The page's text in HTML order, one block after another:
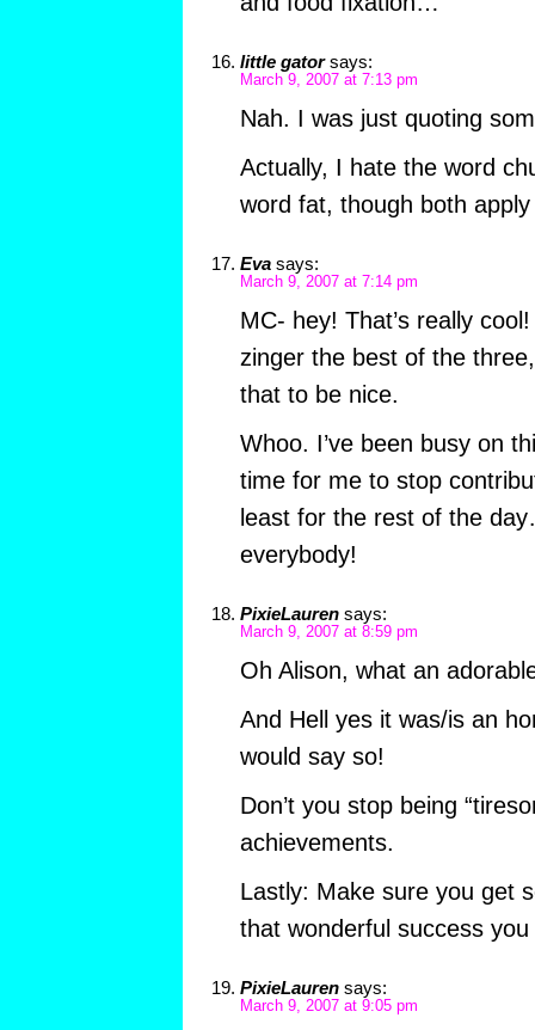
little gator says:
March 9, 2007 at 7:13 pm
Nah. I was just quoting
Actually, I hate the word
word fat, though both
Eva says:
March 9, 2007 at 7:14 pm
MC- hey! That’s really
zinger the best of the
that to be nice.
Whoo. I’ve been busy on
time for me to stop
least for the rest of the
everybody!
PixieLauren says:
March 9, 2007 at 8:59 pm
Oh Alison, what an
And Hell yes it was/is an
would say so!
Don’t you stop being
achievements.
Lastly: Make sure you get
that wonderful success
PixieLauren says:
March 9, 2007 at 9:05 pm